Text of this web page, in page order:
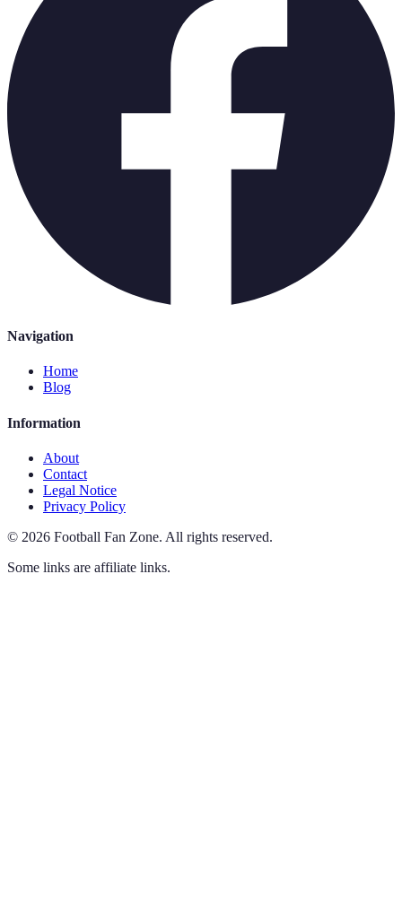
Navigation
Home
Blog
Information
About
Contact
Legal Notice
Privacy Policy
© 2026 Football Fan Zone. All rights reserved.
Some links are affiliate links.